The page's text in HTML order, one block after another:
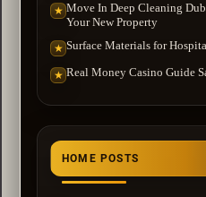
★ Move In Deep Cleaning
Your New Property
★ Surface Materials for
★ Real Money Casino Guide
HOME POSTS